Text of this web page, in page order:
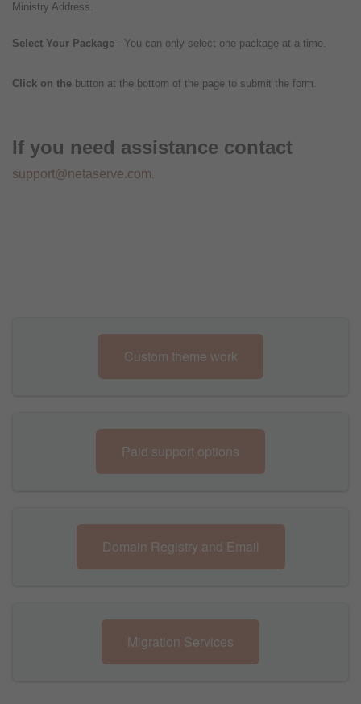
Ministry Address.
Select Your Package - You can only select one package at a time.
Click on the button at the bottom of the page to submit the form.
If you need assistance contact
support@netaserve.com.
Custom theme work
Paid support options
Domain Registry and Email
Migration Services